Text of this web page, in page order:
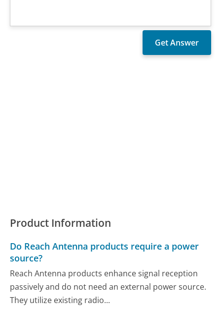
Product Information
Do Reach Antenna products require a power
source?
Reach Antenna products enhance signal reception
passively and do not need an external power source.
They utilize existing radio...